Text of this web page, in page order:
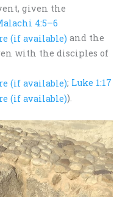
given the
4:5–6
and the
with the disciples of
; Luke 1:17
).